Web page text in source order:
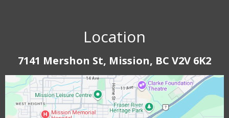
Location
7141 Mershon St, Mission, BC V2V 6K2